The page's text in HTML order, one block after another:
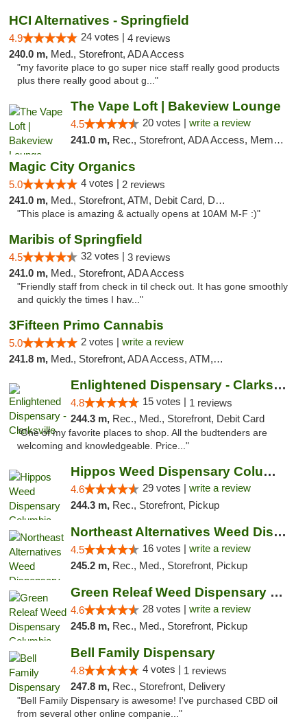
HCI Alternatives - Springfield
4.9 24 votes | 4 reviews
240.0 m, Med., Storefront, ADA Access
"my favorite place to go super nice staff really good products
plus there really good about g..."
The Vape Loft | Bakeview Lounge
4.5 20 votes | write a review
241.0 m, Rec., Storefront, ADA Access, Member Application Required, Debit Card, Pickup
Magic City Organics
5.0 4 votes | 2 reviews
241.0 m, Med., Storefront, ATM, Debit Card, Delivery, Pickup
"This place is amazing & actually opens at 10AM M-F :)"
Maribis of Springfield
4.5 32 votes | 3 reviews
241.0 m, Med., Storefront, ADA Access
"Friendly staff from check in til check out. It has gone smoothly
and quickly the times I hav..."
3Fifteen Primo Cannabis
5.0 2 votes | write a review
241.8 m, Med., Storefront, ADA Access, ATM, Debit Card, Pickup
Enlightened Dispensary - Clarksville
4.8 15 votes | 1 reviews
244.3 m, Rec., Med., Storefront, Debit Card
"One of my favorite places to shop. All the budtenders are
welcoming and knowledgeable. Price..."
Hippos Weed Dispensary Columbia
4.6 29 votes | write a review
244.3 m, Rec., Storefront, Pickup
Northeast Alternatives Weed Dispensary See...
4.5 16 votes | write a review
245.2 m, Rec., Med., Storefront, Pickup
Green Releaf Weed Dispensary Columbia
4.6 28 votes | write a review
245.8 m, Rec., Med., Storefront, Pickup
Bell Family Dispensary
4.8 4 votes | 1 reviews
247.8 m, Rec., Storefront, Delivery
"Bell Family Dispensary is awesome! I've purchased CBD oil
from several other online companie..."